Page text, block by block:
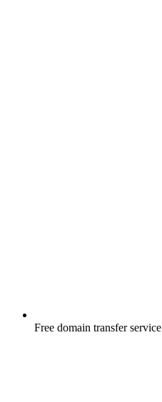
Free domain transfer service